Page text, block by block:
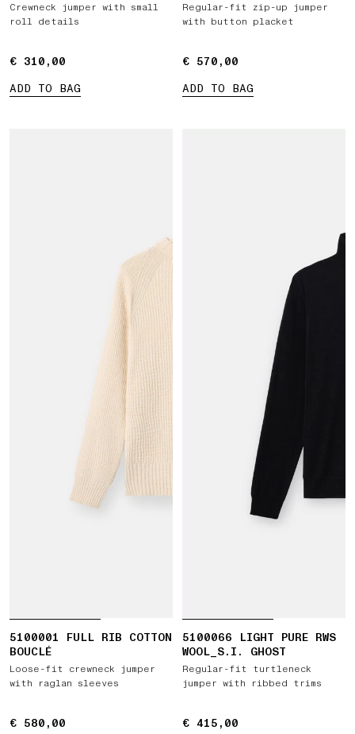
Crewneck jumper with small
roll details
€ 310,00
€ 310,00
ADD TO BAG
Regular-fit zip-up jumper
with button placket
€ 570,00
€ 570,00
ADD TO BAG
5100001 FULL RIB COTTON
BOUCLÉ
Loose-fit crewneck jumper
with raglan sleeves
€ 580,00
€ 580,00
5100066 LIGHT PURE RWS
WOOL_S.I. GHOST
Regular-fit turtleneck
jumper with ribbed trims
€ 415,00
€ 415,00